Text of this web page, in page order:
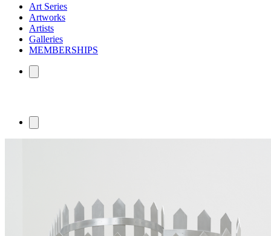
Art Series
Artworks
Artists
Galleries
MEMBERSHIPS